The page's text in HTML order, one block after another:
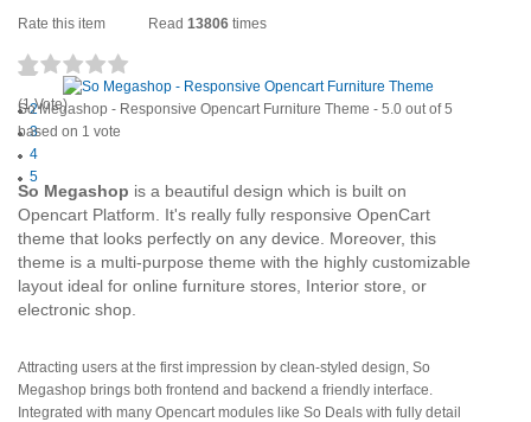
Rate this item
2
3
4
5
(1 Vote)
Read 13806 times
So Megashop - Responsive Opencart Furniture Theme - 5.0 out of5
based on 1 vote
So Megashop is a beautiful design which is built on
Opencart Platform. It's really fully responsive OpenCart
theme that looks perfectly on any device. Moreover, this
theme is a multi-purpose theme with the highly customizable
layout ideal for online furniture stores, Interior store, or
electronic shop.
Attracting users at the first impression by clean-styled design, So
Megashop brings both frontend and backend a friendly interface.
Integrated with many Opencart modules like So Deals with fully detail